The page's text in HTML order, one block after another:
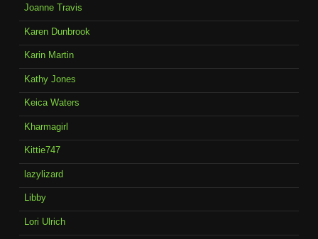
Joanne Travis
Karen Dunbrook
Karin Martin
Kathy Jones
Keica Waters
Kharmagirl
Kittie747
lazylizard
Libby
Lori Ulrich